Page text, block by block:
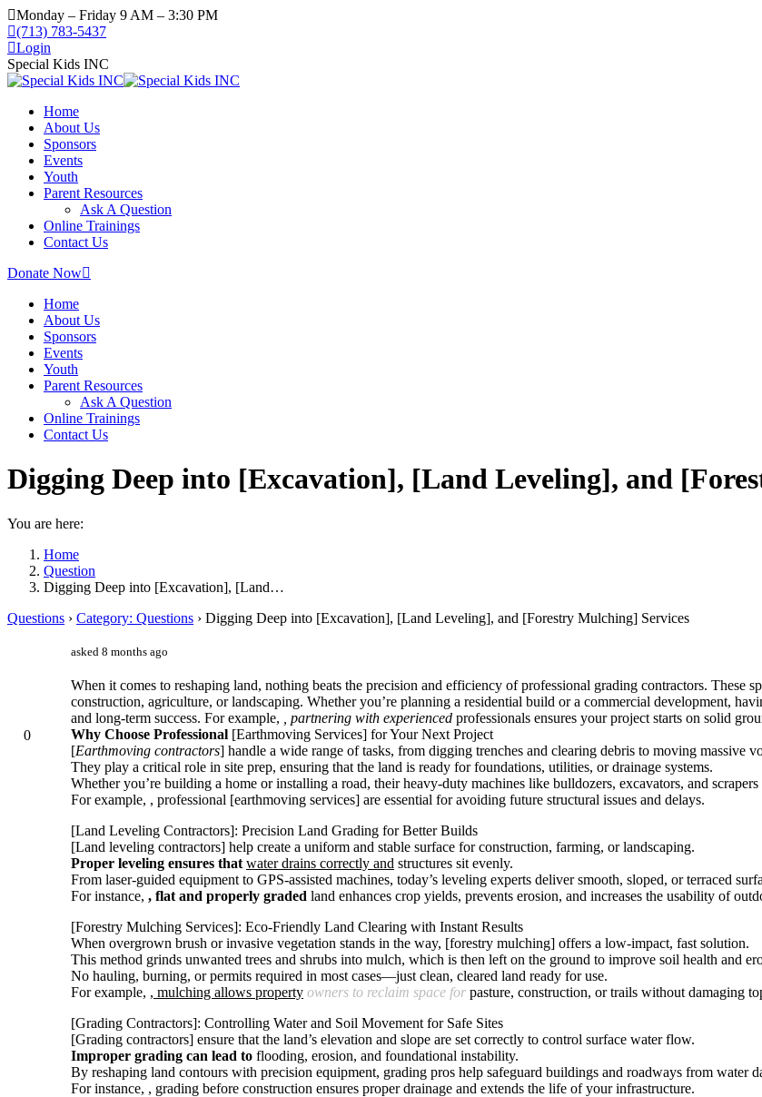
Monday – Friday 9 AM – 3:30 PM
(713) 783-5437
Login
Special Kids INC
Home
About Us
Sponsors
Events
Youth
Parent Resources
Ask A Question
Online Trainings
Contact Us
Donate Now
Home
About Us
Sponsors
Events
Youth
Parent Resources
Ask A Question
Online Trainings
Contact Us
Digging Deep into [Excavation], [Land Leveling], and
You are here:
Home
Question
Digging Deep into [Excavation], [Land…
Questions › Category: Questions › Digging Deep into [Excavation], [Land Leveling], and [Forestry Mulching] Services
0
asked 8 months ago
When it comes to reshaping land, nothing beats the precision and efficiency of professional grading contractors. These
construction, agriculture, or landscaping. Whether you’re planning a residential build or a commercial development,
and long-term success. For example,
, partnering with experienced professionals ensures your project starts on solid
Why Choose Professional [Earthmoving Services] for Your Next Project
[Earthmoving contractors] handle a wide range of tasks, from digging trenches and clearing debris to moving massive
They play a critical role in site prep, ensuring that the land is ready for foundations, utilities, or drainage systems.
Whether you’re building a home or installing a road, their heavy-duty machines like bulldozers, excavators, and
For example, , professional [earthmoving services] are essential for avoiding future structural issues and delays.
[Land Leveling Contractors]: Precision Land Grading for Better Builds
[Land leveling contractors] help create a uniform and stable surface for construction, farming, or landscaping.
Proper leveling ensures that water drains correctly and structures sit evenly.
From laser-guided equipment to GPS-assisted machines, today’s leveling experts deliver smooth, sloped, or terraced
For instance, , flat and properly graded land enhances crop yields, prevents erosion, and increases the usability of
[Forestry Mulching Services]: Eco-Friendly Land Clearing with Instant Results
When overgrown brush or invasive vegetation stands in the way, [forestry mulching] offers a low-impact, fast solution.
This method grinds unwanted trees and shrubs into mulch, which is then left on the ground to improve soil health and
No hauling, burning, or permits required in most cases—just clean, cleared land ready for use.
For example, , mulching allows property owners to reclaim space for pasture, construction, or trails without damaging
[Grading Contractors]: Controlling Water and Soil Movement for Safe Sites
[Grading contractors] ensure that the land’s elevation and slope are set correctly to control surface water flow.
Improper grading can lead to flooding, erosion, and foundational instability.
By reshaping land contours with precision equipment, grading pros help safeguard buildings and roadways from water
For instance, , grading before construction ensures proper drainage and extends the life of your infrastructure.